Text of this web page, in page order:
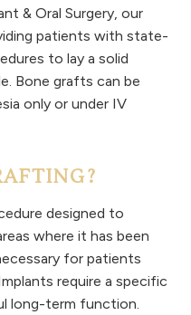
& Oral Surgery, our
patients with state-
to lay a solid
Bone grafts can be
only or under IV
designed to
where it has been
for patients
require a specific
long-term function.